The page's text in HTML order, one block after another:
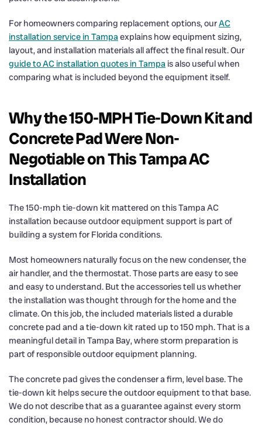
For homeowners comparing replacement options, ourAC
installation service in Tampaexplains how equipment sizing,
layout, and installation materials all affect the final result. Our
guide to AC installation quotes in Tampa is also useful when
comparing what is included beyond the equipment itself.
Why the 150-MPH Tie-Down Kit and
Concrete Pad Were Non-
Negotiable on This Tampa AC
Installation
The 150-mph tie-down kit mattered on this Tampa AC
installation because outdoor equipment support is part of
building a system for Florida conditions.
Most homeowners naturally focus on the new condenser, the
air handler, and the thermostat. Those parts are easy to see
and easy to understand. But the accessories tell us whether
the installation was thought through for the home and the
climate. On this job, the included materials listed a durable
concrete pad and a tie-down kit rated up to 150 mph. That is a
meaningful detail in Tampa Bay, where storm preparation is
part of responsible outdoor equipment planning.
The concrete pad gives the condenser a firm, level base. The
tie-down kit helps secure the outdoor equipment to that base.
We do not describe that as a guarantee against every storm
condition, because no honest contractor should. We do